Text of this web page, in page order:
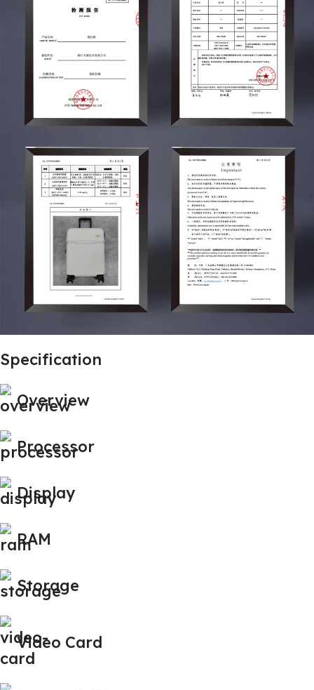
Specification
Overview
Processor
Display
RAM
Storage
Video Card